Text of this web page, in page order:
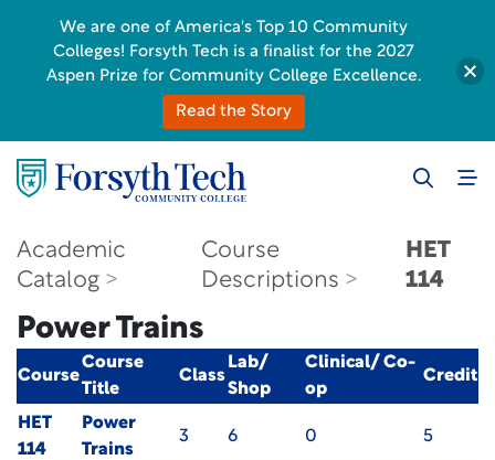
Academic
Catalog
Course
Descriptions
HET
114
Power Trains
Course
Course
Title
Class
Lab/
Shop
Clinical/ Co-
op
Credit
HET
114
Power
Trains
3 6 0 5
We are one of America's Top 10 Community
Colleges! Forsyth Tech is a finalist for the 2027
Aspen Prize for Community College Excellence.
Read the Story